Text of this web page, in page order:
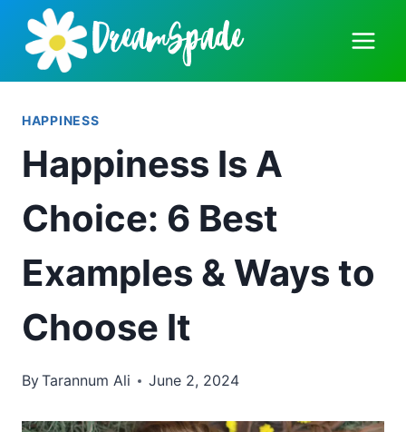
Skip
content
HAPPINESS
Happiness Is A
Choice: 6 Best
Examples & Ways to
Choose It
ByTarannum Ali June 2, 2024